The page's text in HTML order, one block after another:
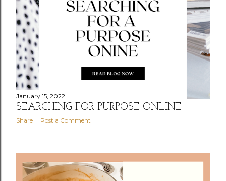
January 15, 2022
SEARCHING FOR PURPOSE ONLINE
Share Post a Comment